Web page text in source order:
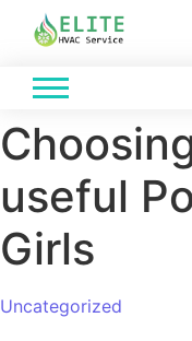
useful
Girls
Uncategorized